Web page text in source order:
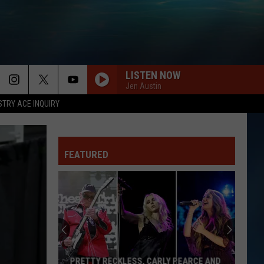
ACE INQUIRY
LISTEN NOW
Jen Austin
FEATURED
PRETTY RECKLESS, CARLY PEARCE AND